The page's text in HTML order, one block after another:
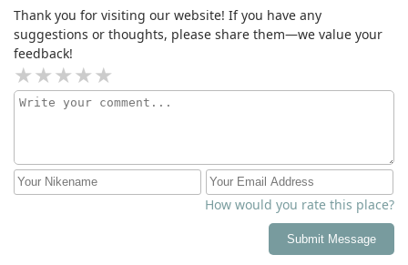
Thank you for visiting our website! If you have any
suggestions or thoughts, please share them—we value your
feedback!
How would you rate this place?
Submit Message